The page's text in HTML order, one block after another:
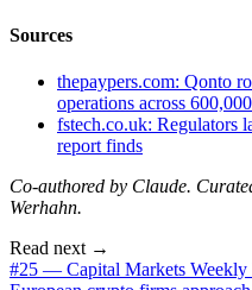
Sources
thepaypers.com: Qonto
operations across
fstech.co.uk: Regulators
report finds
Co-authored by Claude.
Werhahn.
Read next →
#25 — Capital Markets Weekly